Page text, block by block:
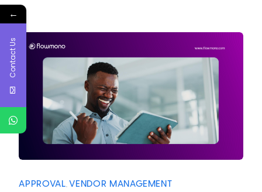
APPROVAL VENDOR MANAGEMENT
←
Contact Us